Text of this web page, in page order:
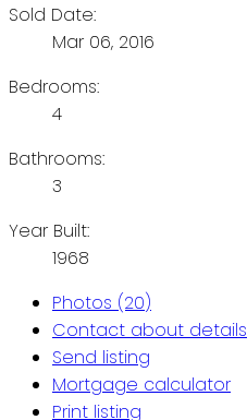
Sold Date:
Mar 06, 2016
Bedrooms:
4
Bathrooms:
3
Year Built:
1968
Photos (20)
Contact about details
Send listing
Mortgage calculator
Print listing